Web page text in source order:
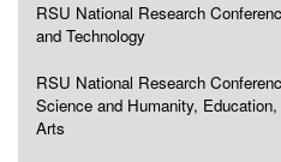
RSU National Research
and Technology
RSU National Research
Science and Humanity,
Arts